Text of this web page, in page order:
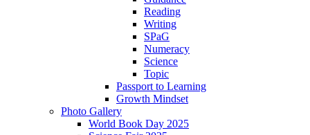
Reading
Writing
SPaG
Numeracy
Science
Topic
Passport to Learning
Growth Mindset
Photo Gallery
World Book Day 2025